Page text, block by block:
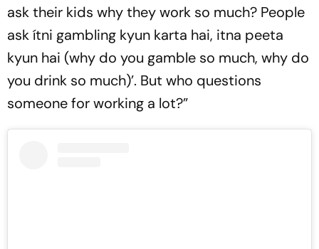
ask their kids why they work so much? People
ask ítni gambling kyun karta hai, itna peeta
kyun hai (why do you gamble so much, why do
you drink so much)’. But who questions
someone for working a lot?”